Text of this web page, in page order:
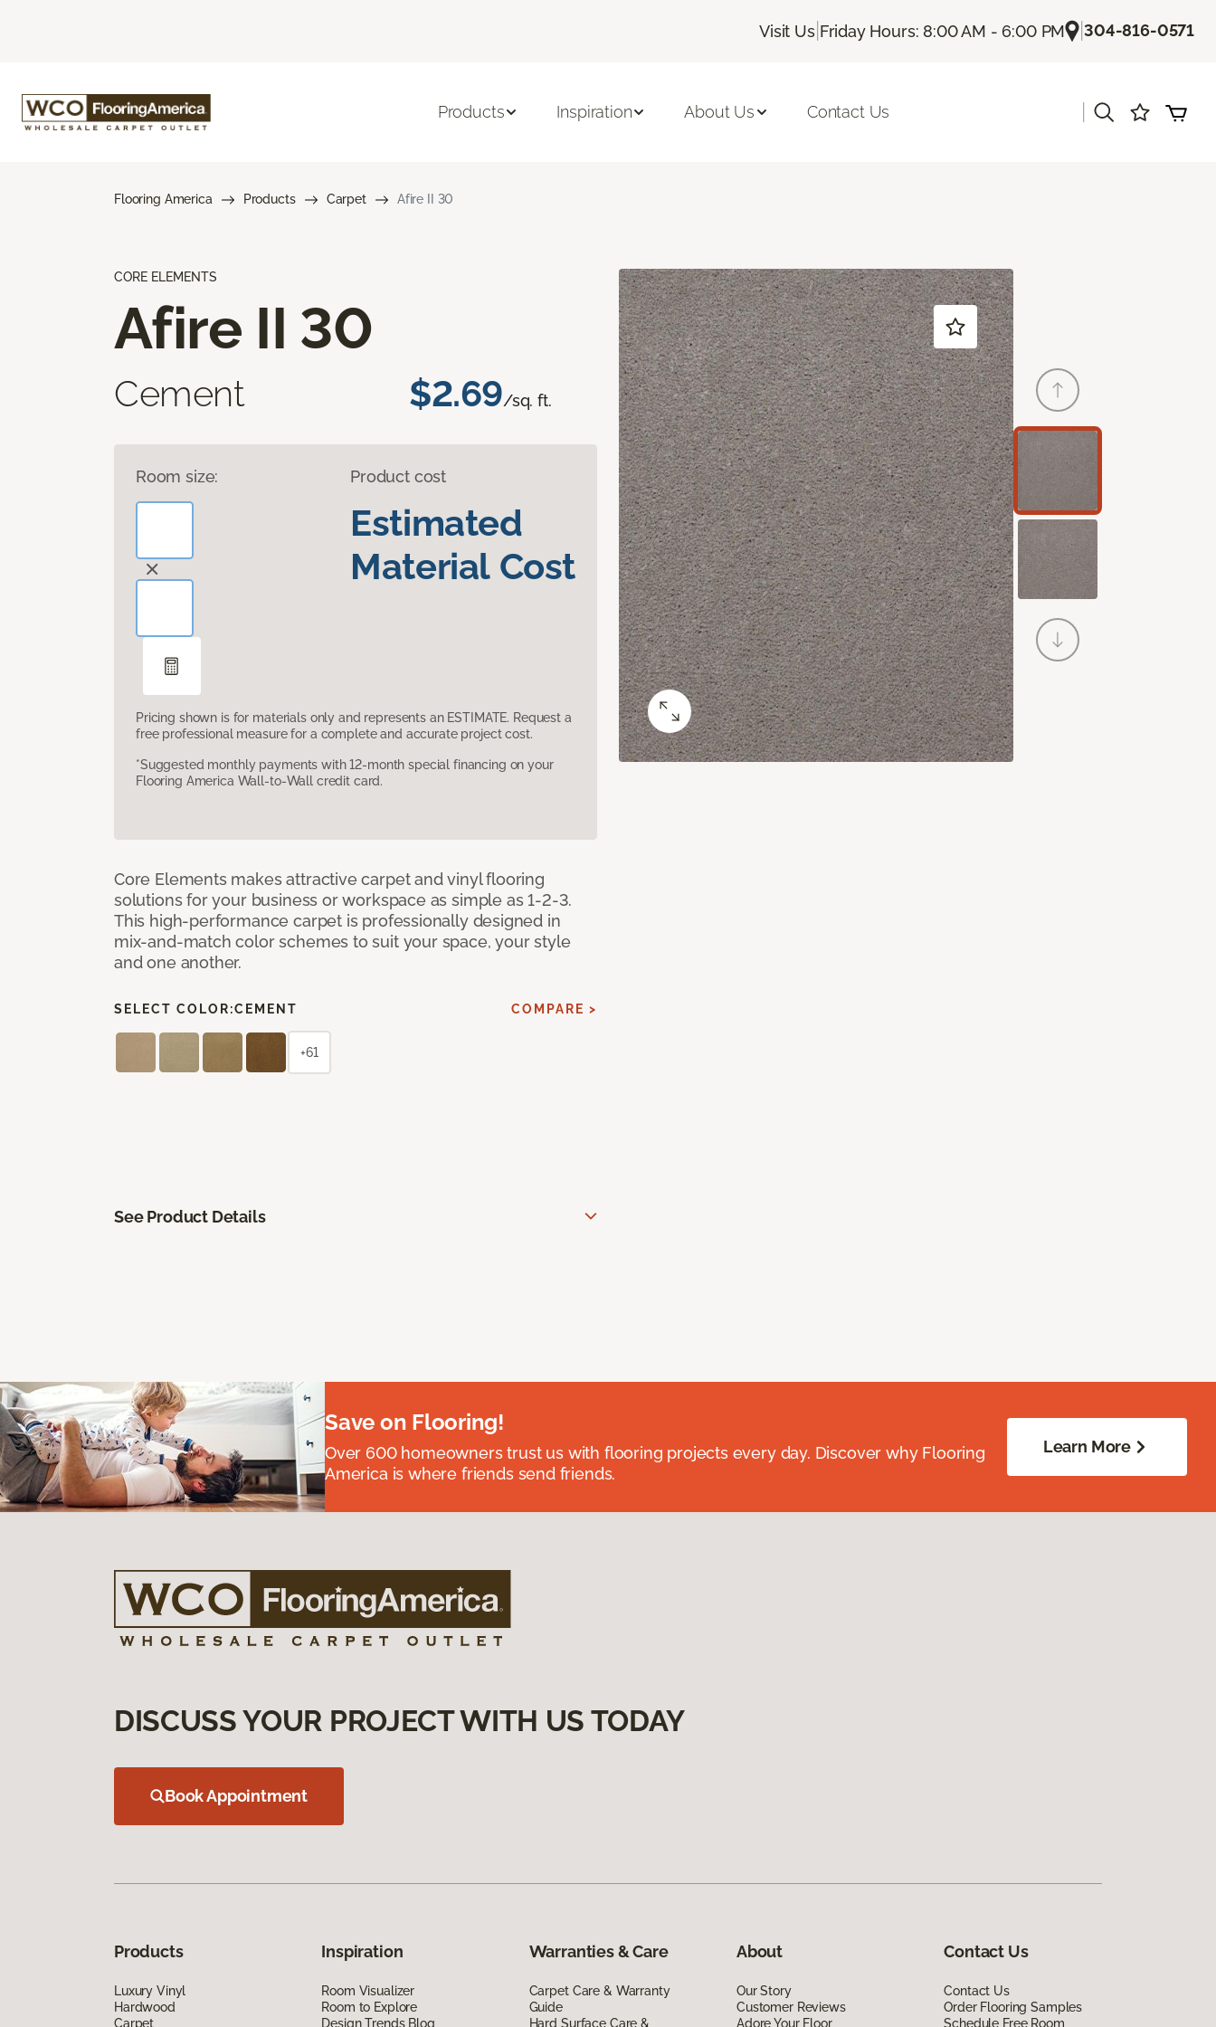
Visit Us| Friday Hours: 8:00 AM - 6:00 PM |304-816-0571
Products Inspiration About Us Contact Us
Flooring America Products Carpet Afire II 30
CORE ELEMENTS
Afire II 30
Cement $2.69/sq. ft.
Room size: Product cost
Estimated
Material Cost
Pricing shown is for materials only and represents an ESTIMATE. Request a
free professional measure for a complete and accurate project cost.
*Suggested monthly payments with 12-month special financing on your
Flooring America Wall-to-Wall credit card.
Core Elements makes attractive carpet and vinyl flooring
solutions for your business or workspace as simple as 1-2-3.
This high-performance carpet is professionally designed in
mix-and-match color schemes to suit your space, your style
and one another.
SELECT COLOR:CEMENT COMPARE >
+61
See Product Details
Save on Flooring!
Over 600 homeowners trust us with flooring projects every day. Discover why Flooring
America is where friends send friends.
Learn More
DISCUSS YOUR PROJECT WITH US TODAY
Book Appointment
Products
Luxury Vinyl
Hardwood
Carpet
Inspiration
Room Visualizer
Room to Explore
Design Trends Blog
Warranties & Care
Carpet Care & Warranty
Guide
Hard Surface Care &
About
Our Story
Customer Reviews
Adore Your Floor
Contact Us
Contact Us
Order Flooring Samples
Schedule Free Room